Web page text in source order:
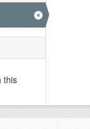
this